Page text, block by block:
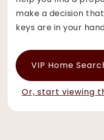
make a decision
keys are in your
VIP Home
Or, start viewing